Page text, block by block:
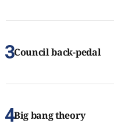
Council back-pedal
Big bang theory